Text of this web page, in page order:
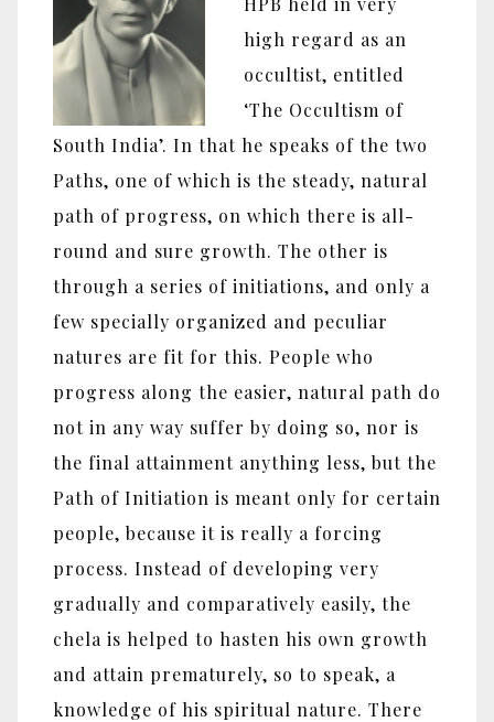
high regard as an
occultist, entitled
‘The Occultism of
South India’. In that he speaks of the two
Paths, one of which is the steady, natural
path of progress, on which there is all-
round and sure growth. The other is
through a series of initiations, and only a
few specially organized and peculiar
natures are fit for this. People who
progress along the easier, natural path do
not in any way suffer by doing so, nor is
the final attainment anything less, but the
Path of Initiation is meant only for certain
people, because it is really a forcing
process. Instead of developing very
gradually and comparatively easily, the
chela is helped to hasten his own growth
and attain prematurely, so to speak, a
knowledge of his spiritual nature. There